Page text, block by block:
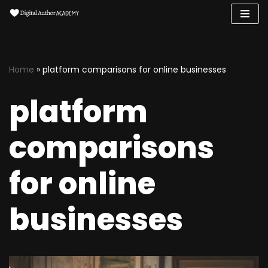
Home » platform comparisons for online businesses
platform
comparisons
for online
businesses